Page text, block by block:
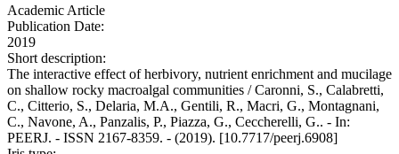
Academic Article
Publication Date:
2019
Short description:
The interactive effect of herbivory, nutrient enrichment and mucilage
on shallow rocky macroalgal communities / Caronni, S., Calabretti,
C., Citterio, S., Delaria, M.A., Gentili, R., Macri, G., Montagnani,
C., Navone, A., Panzalis, P., Piazza, G., Ceccherelli, G.. - In:
PEERJ. - ISSN 2167-8359. - (2019). [10.7717/peerj.6908]